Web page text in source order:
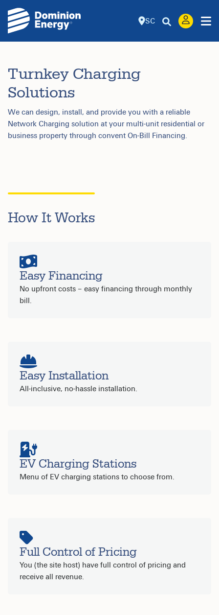
SC
Turnkey Charging
Solutions
We can design, install, and provide you with a reliable
Network Charging solution at your multi-unit residential or
business property through convent On-Bill Financing.
How It Works
Easy Financing
No upfront costs – easy financing through monthly
bill.
Easy Installation
All-inclusive, no-hassle installation.
EV Charging Stations
Menu of EV charging stations to choose from.
Full Control of Pricing
You (the site host) have full control of pricing and
receive all revenue.